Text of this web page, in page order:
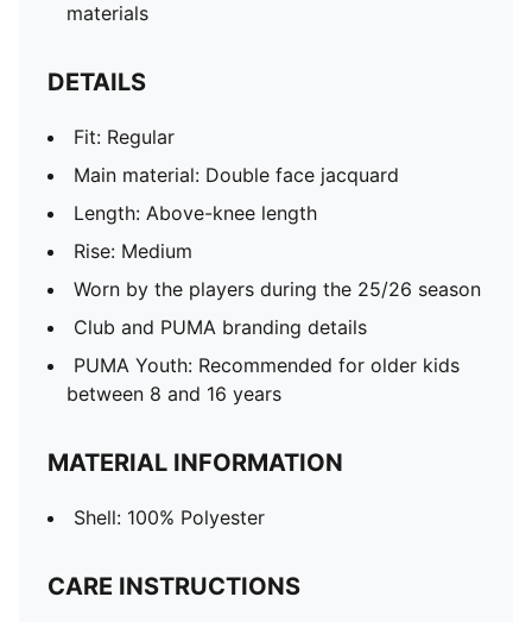
materials
DETAILS
Fit: Regular
Main material: Double face jacquard
Length: Above-knee length
Rise: Medium
Worn by the players during the 25/26 season
Club and PUMA branding details
PUMA Youth: Recommended for older kids
between 8 and 16 years
MATERIAL INFORMATION
Shell: 100% Polyester
CARE INSTRUCTIONS